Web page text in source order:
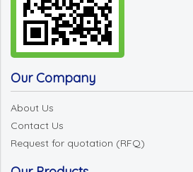
Our Company
About Us
Contact Us
Request for quotation (RFQ)